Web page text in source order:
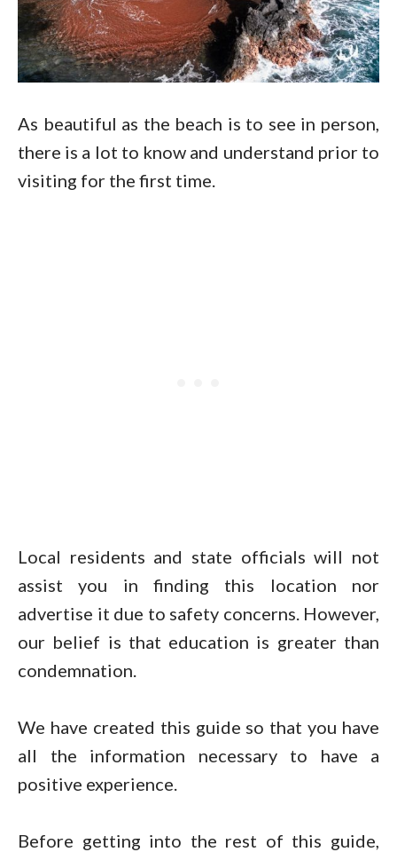
As beautiful as the beach is to see in person,
there is a lot to know and understand prior to
visiting for the first time.
Local residents and state officials will not
assist you in finding this location nor
advertise it due to safety concerns. However,
our belief is that education is greater than
condemnation.
We have created this guide so that you have
all the information necessary to have a
positive experience.
Before getting into the rest of this guide,